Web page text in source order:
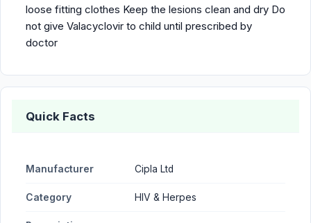
loose fitting clothes Keep the lesions clean and dry Do
not give Valacyclovir to child until prescribed by
doctor
Quick Facts
Manufacturer Cipla Ltd
Category HIV & Herpes